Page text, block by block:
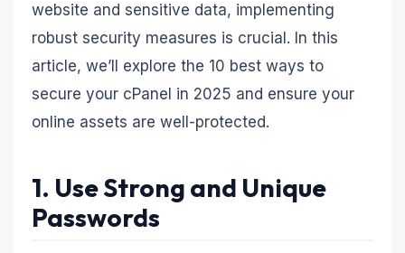
website and sensitive data, implementing
robust security measures is crucial. In this
article, we’ll explore the 10 best ways to
secure your cPanel in 2025 and ensure your
online assets are well-protected.
1. Use Strong and Unique
Passwords